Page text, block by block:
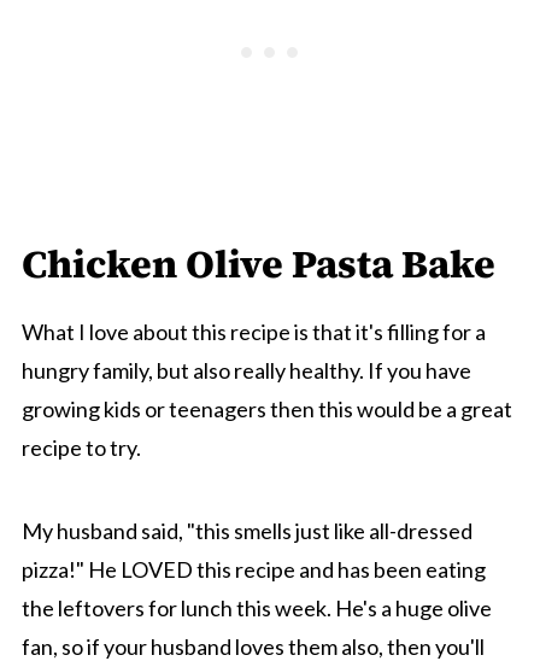
Chicken Olive Pasta Bake
What I love about this recipe is that it's filling for a
hungry family, but also really healthy. If you have
growing kids or teenagers then this would be a great
recipe to try.
My husband said, "this smells just like all-dressed
pizza!" He LOVED this recipe and has been eating
the leftovers for lunch this week. He's a huge olive
fan, so if your husband loves them also, then you'll